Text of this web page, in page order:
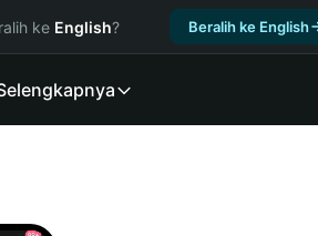
ke English? Beralih ke English